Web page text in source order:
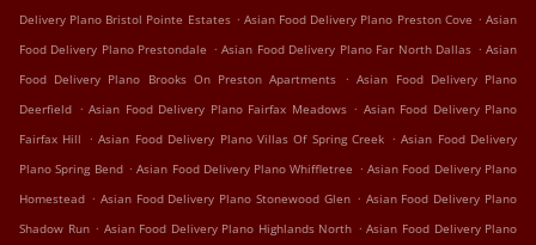
Delivery Plano Bristol Pointe Estates . Asian Food Delivery Plano Preston Cove . Asian
Food Delivery Plano Prestondale . Asian Food Delivery Plano Far North Dallas . Asian
Food Delivery Plano Brooks On Preston Apartments . Asian Food Delivery Plano
Deerfield . Asian Food Delivery Plano Fairfax Meadows . Asian Food Delivery Plano
Fairfax Hill . Asian Food Delivery Plano Villas Of Spring Creek . Asian Food Delivery
Plano Spring Bend . Asian Food Delivery Plano Whiffletree . Asian Food Delivery Plano
Homestead . Asian Food Delivery Plano Stonewood Glen . Asian Food Delivery Plano
Shadow Run . Asian Food Delivery Plano Highlands North . Asian Food Delivery Plano